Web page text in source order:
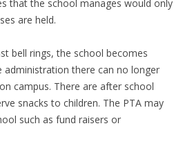
that the school manages would only
are held.
bell rings, the school becomes
administration there can no longer
campus. There are after school
snacks to children. The PTA may
such as fund raisers or